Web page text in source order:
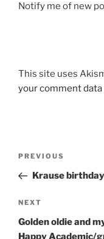
Notify me of new
This site uses
your comment
Previous
Post
PREVIOUS
Krause
Next
Post
NEXT
Golden oldie and
Happy Academic/